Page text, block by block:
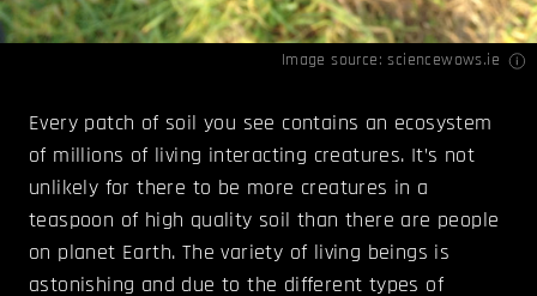
Image source:sciencewows.ie
Every patch of soil you see contains an ecosystem
of millions of living interacting creatures. It’s not
unlikely for there to be more creatures in a
teaspoon of high quality soil than there are people
on planet Earth. The variety of living beings is
astonishing and due to the different types of